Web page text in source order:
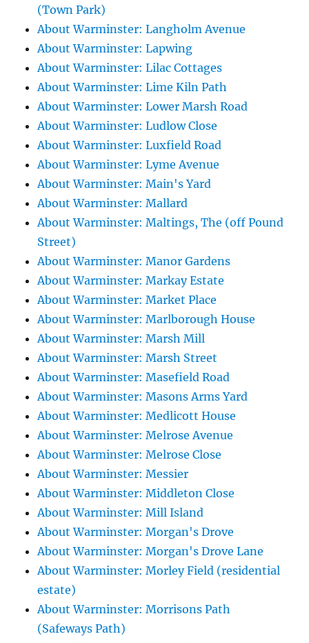
(Town Park)
About Warminster: Langholm Avenue
About Warminster: Lapwing
About Warminster: Lilac Cottages
About Warminster: Lime Kiln Path
About Warminster: Lower Marsh Road
About Warminster: Ludlow Close
About Warminster: Luxfield Road
About Warminster: Lyme Avenue
About Warminster: Main's Yard
About Warminster: Mallard
About Warminster: Maltings, The (off Pound
Street)
About Warminster: Manor Gardens
About Warminster: Markay Estate
About Warminster: Market Place
About Warminster: Marlborough House
About Warminster: Marsh Mill
About Warminster: Marsh Street
About Warminster: Masefield Road
About Warminster: Masons Arms Yard
About Warminster: Medlicott House
About Warminster: Melrose Avenue
About Warminster: Melrose Close
About Warminster: Messier
About Warminster: Middleton Close
About Warminster: Mill Island
About Warminster: Morgan's Drove
About Warminster: Morgan's Drove Lane
About Warminster: Morley Field (residential
estate)
About Warminster: Morrisons Path
(Safeways Path)